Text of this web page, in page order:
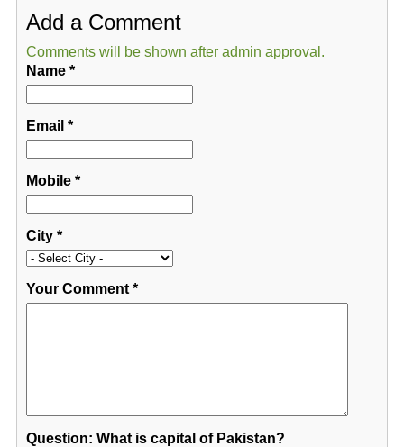
Add a Comment
Comments will be shown after admin approval.
Name*
Email *
Mobile*
City*
Your Comment*
Question: What is capital of Pakistan?